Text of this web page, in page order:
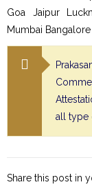
Goa Jaipur
Mumbai
all type
Share this post in